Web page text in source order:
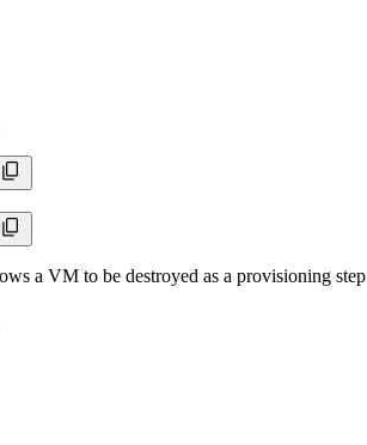
a VM to be destroyed as a provisioning step